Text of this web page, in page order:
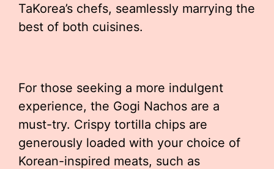
TaKorea’s chefs, seamlessly marrying the
best of both cuisines.
For those seeking a more indulgent
experience, the Gogi Nachos are a
must-try. Crispy tortilla chips are
generously loaded with your choice of
Korean-inspired meats, such as